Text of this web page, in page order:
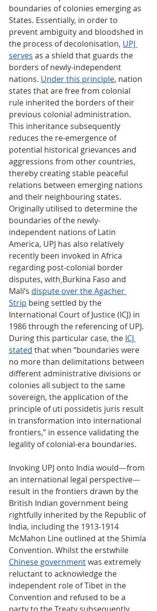
boundaries of colonies emerging as
States. Essentially, in order to
prevent ambiguity and bloodshed in
the process of decolonisation, UPJ
serves as a shield that guards the
borders of newly-independent
nations. Under this principle, nation
states that are free from colonial
rule inherited the borders of their
previous colonial administration.
This inheritance subsequently
reduces the re-emergence of
potential historical grievances and
aggressions from other countries,
thereby creating stable peaceful
relations between emerging nations
and their neighbouring states.
Originally utilised to determine the
boundaries of the newly-
independent nations of Latin
America, UPJ has also relatively
recently been invoked in Africa
regarding post-colonial border
disputes, with Burkina Faso and
Mali’s dispute over the Agacher
Strip being settled by the
International Court of Justice (ICJ) in
1986 through the referencing of UPJ.
During this particular case, the ICJ
stated that when “boundaries were
no more than delimitations between
different administrative divisions or
colonies all subject to the same
sovereign, the application of the
principle of uti possidetis juris result
in transformation into international
frontiers,” in essence validating the
legality of colonial-era boundaries.
Invoking UPJ onto India would—from
an international legal perspective—
result in the frontiers drawn by the
British Indian government being
rightfully inherited by the Republic of
India, including the 1913-1914
McMahon Line outlined at the Shimla
Convention. Whilst the erstwhile
Chinese government was extremely
reluctant to acknowledge the
independent role of Tibet in the
Convention and refused to be a